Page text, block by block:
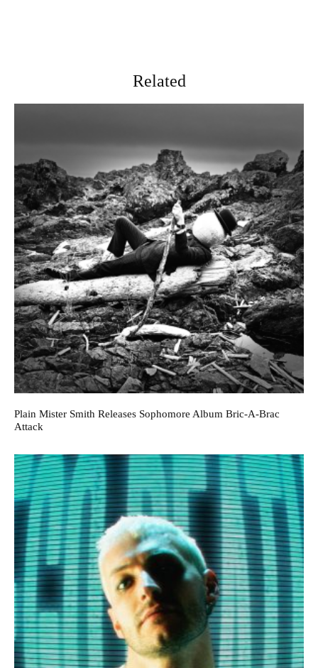
Related
Plain Mister Smith Releases Sophomore Album Bric-A-Brac
Attack